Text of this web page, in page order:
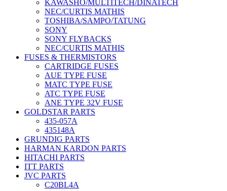
KAWASHO/MULTITECH/DINATECH
NEC/CURTIS MATHIS
TOSHIBA/SAMPO/TATUNG
SONY
SONY FLYBACKS
NEC/CURTIS MATHIS
FUSES & THERMISTORS
CARTRIDGE FUSES
AUE TYPE FUSE
MATC TYPE FUSE
ATC TYPE FUSE
ANE TYPE 32V FUSE
GOLDSTAR PARTS
435-057A
435148A
GRUNDIG PARTS
HARMAN KARDON PARTS
HITACHI PARTS
ITT PARTS
JVC PARTS
C20BL4A